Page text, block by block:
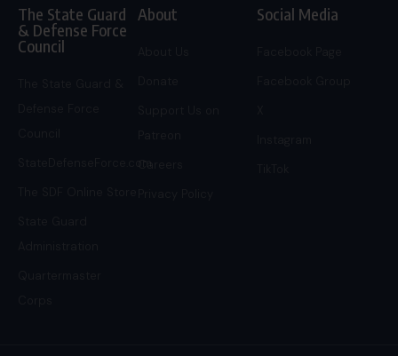
The State Guard
& Defense Force
Council
StateDefenseForce.com
About
Careers
Social Media